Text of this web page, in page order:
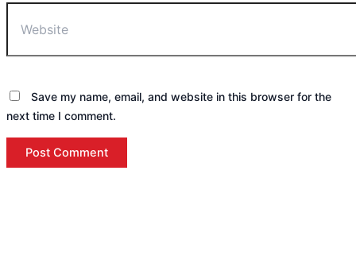
Save my name, email, and website in this browser for the
next time I comment.